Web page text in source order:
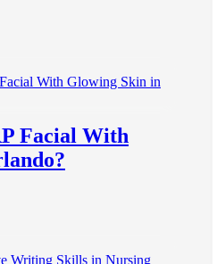
Facial With